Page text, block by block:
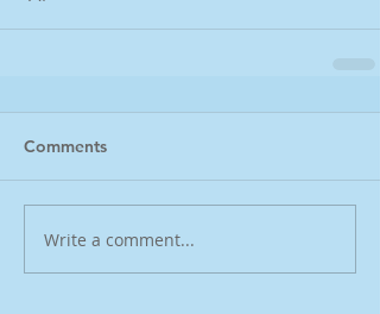
Comments
Write a comment...